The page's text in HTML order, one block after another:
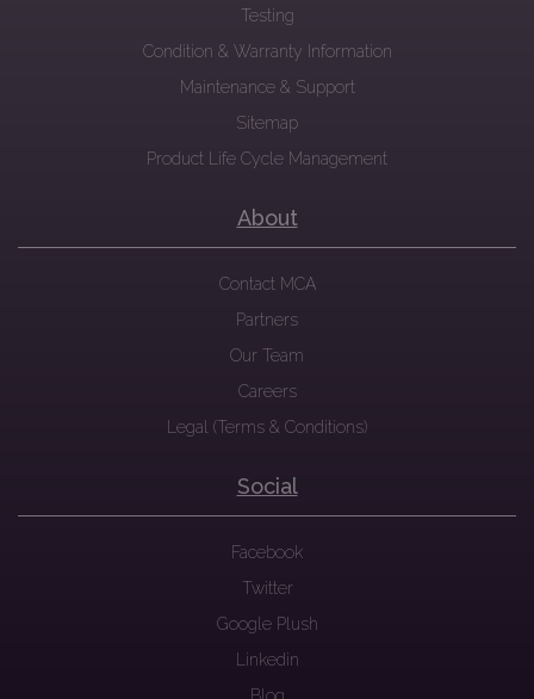
Testing
Condition & Warranty Information
Maintenance & Support
Sitemap
Product Life Cycle Management
About
Contact MCA
Partners
Our Team
Careers
Legal (Terms & Conditions)
Social
Facebook
Twitter
Google Plush
Linkedin